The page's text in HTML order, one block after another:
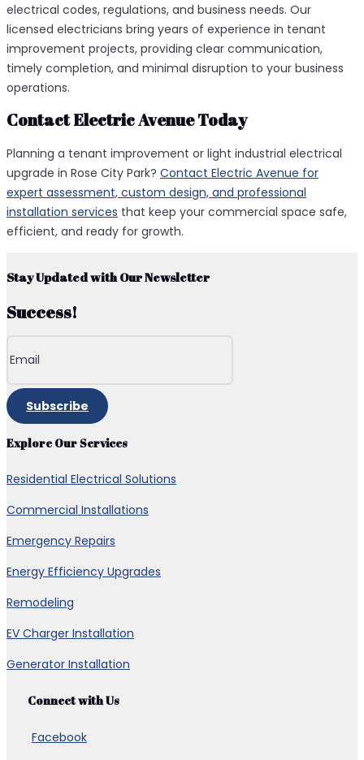
electrical codes, regulations, and business needs. Our
licensed electricians bring years of experience in tenant
improvement projects, providing clear communication,
timely completion, and minimal disruption to your business
operations.
Contact Electric Avenue Today
Planning a tenant improvement or light industrial electrical
upgrade in Rose City Park? Contact Electric Avenue for
expert assessment, custom design, and professional
installation services that keep your commercial space safe,
efficient, and ready for growth.
Stay Updated with Our Newsletter
Success!
Subscribe
Explore Our Services
Residential Electrical Solutions
Commercial Installations
Emergency Repairs
Energy Efficiency Upgrades
Remodeling
EV Charger Installation
Generator Installation
Connect with Us
Facebook